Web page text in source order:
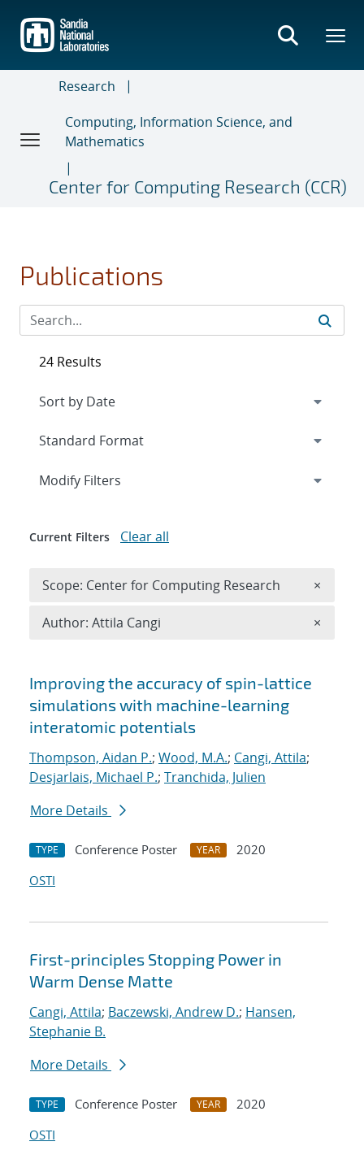
main
content
Research
Computing, Information Science, and
Mathematics
Center for Computing Research (CCR)
Publications
Search results
Improving the accuracy of spin-lattice
simulations with machine-learning
interatomic potentials
Thompson, Aidan P.; Wood, M.A.; Cangi, Attila;
Desjarlais, Michael P.; Tranchida, Julien
More Details
TYPE Conference Poster YEAR
2020
OSTI
First-principles Stopping Power in
Warm Dense Matte
Cangi, Attila; Baczewski, Andrew D.; Hansen,
Stephanie B.
More Details
TYPE Conference Poster YEAR
2020
OSTI
24 Results
Expand
Modify Filters
Current Filters Clear all
Scope: Center for Computing Research ×
Author: Attila Cangi ×